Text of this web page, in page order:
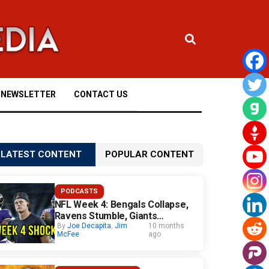
NEWSLETTER CONTACT US
LATEST CONTENT POPULAR CONTENT
PODCASTS
NFL Week 4: Bengals Collapse,
Ravens Stumble, Giants
Surprise
By Joe Decapita, Jim
McFee
10 months
ago